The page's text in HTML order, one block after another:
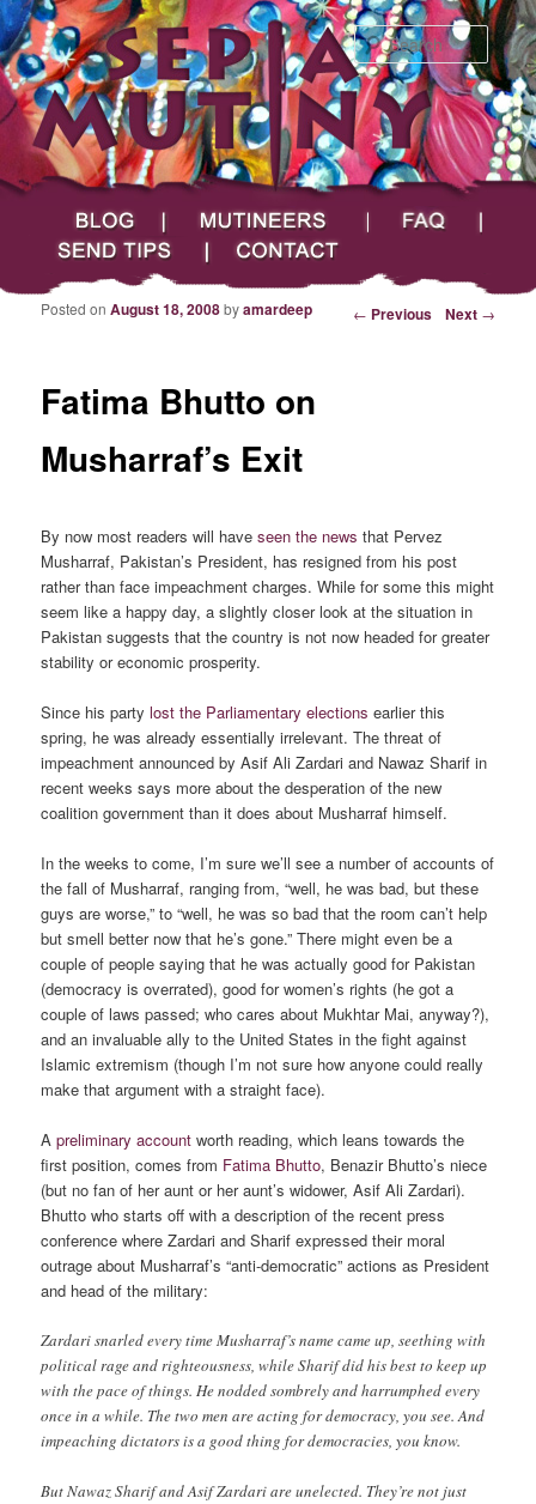
Sepia Mutiny
Search
Main menu
Skip to primary content
Skip to secondary content
Blog Mutineers
Send Tips
Contact
Post navigation ← Previous Next →
Fatima Bhutto on
Musharraf’s Exit
Posted onAugust 18, 2008byamardeep
By now most readers will haveseen the news that Pervez
Musharraf, Pakistan’s President, has resigned from his post
rather than face impeachment charges. While for some this might
seem like a happy day, a slightly closer look at the situation in
Pakistan suggests that the country is not now headed for greater
stability or economic prosperity.
Since his partylost the Parliamentary elections earlier this
spring, he was already essentially irrelevant. The threat of
impeachment announced by Asif Ali Zardari and Nawaz Sharif in
recent weeks says more about the desperation of the new
coalition government than it does about Musharraf himself.
In the weeks to come, I’m sure we’ll see a number of accounts of
the fall of Musharraf, ranging from, “well, he was bad, but these
guys are worse,” to “well, he was so bad that the room can’t help
but smell better now that he’s gone.” There might even be a
couple of people saying that he was actually good for Pakistan
(democracy is overrated), good for women’s rights (he got a
couple of laws passed; who cares about Mukhtar Mai, anyway?),
and an invaluable ally to the United States in the fight against
Islamic extremism (though I’m not sure how anyone could really
make that argument with a straight face).
Apreliminary account worth reading, which leans towards the
first position, comes from Fatima Bhutto, Benazir Bhutto’s niece
(but no fan of her aunt or her aunt’s widower, Asif Ali Zardari).
Bhutto who starts off with a description of the recent press
conference where Zardari and Sharif expressed their moral
outrage about Musharraf’s “anti-democratic” actions as President
and head of the military:
Zardari snarled every time Musharraf’s name came up, seething with
political rage and righteousness, while Sharif did his best to keep up
with the pace of things. He nodded sombrely and harrumphed every
once in a while. The two men are acting for democracy, you see. And
impeaching dictators is a good thing for democracies, you know.
But Nawaz Sharif and Asif Zardari are unelected. They’re not just